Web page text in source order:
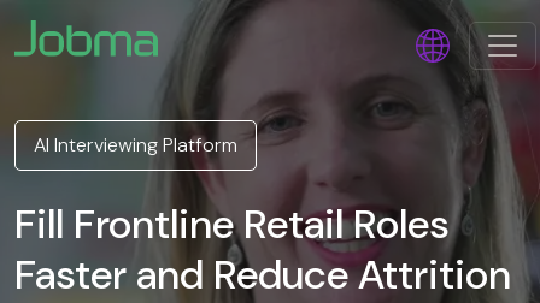
AI Interviewing Platform
Fill Frontline Retail Roles
Faster and Reduce Attrition